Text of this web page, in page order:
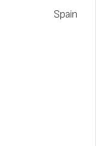
Spain